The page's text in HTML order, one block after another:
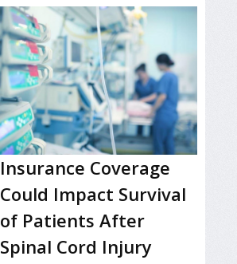
Insurance Coverage
Could Impact Survival
of Patients After
Spinal Cord Injury